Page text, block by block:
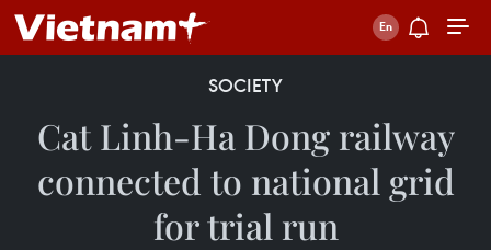
SOCIETY
Cat Linh-Ha Dong railway
connected to national grid
for trial run